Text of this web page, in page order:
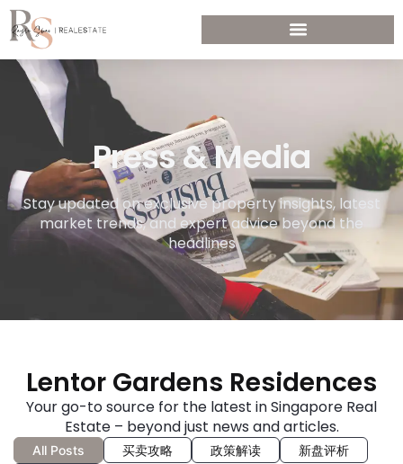
Press & Media
Stay updated on exclusive property insights, latest
market trends, and expert advice beyond the
headlines
Lentor Gardens Residences
Your go-to source for the latest in Singapore Real
Estate – beyond just news and articles.
All Posts 买卖攻略 政策解读
新盘评析